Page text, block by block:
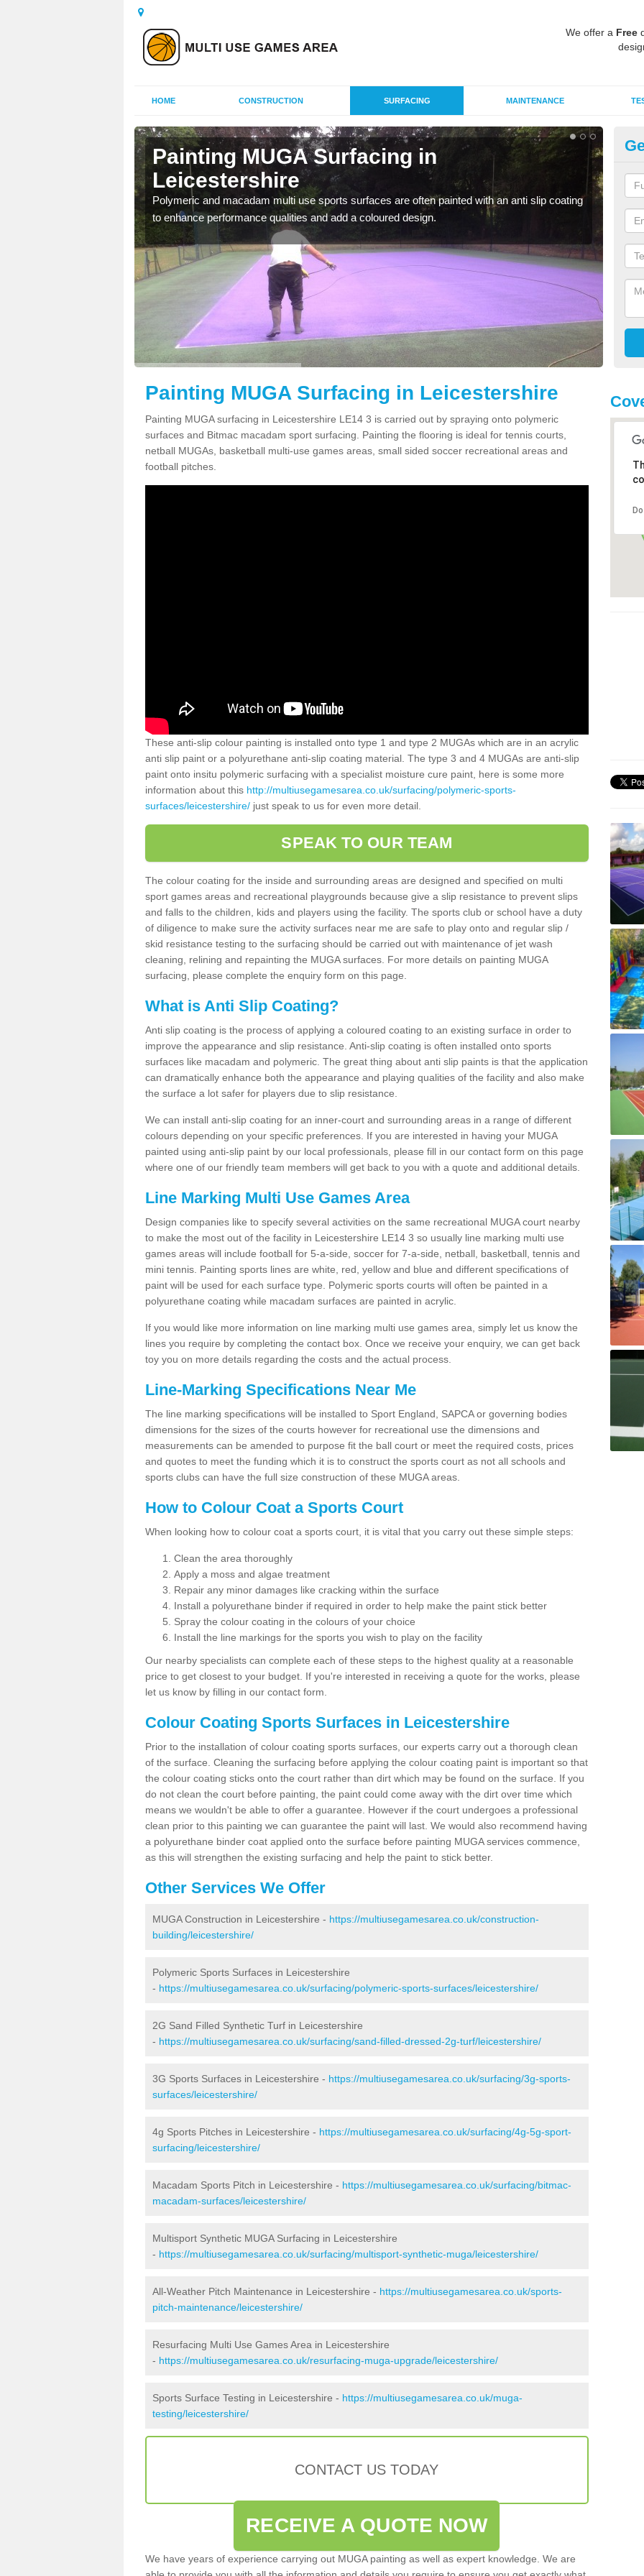
We offer a Free
HOME CONSTRUCTION SURFACING MAINTENANCE
Painting MUGA Surfacing in
Leicestershire
Polymeric and macadam multi use sports surfaces are often painted with an anti slip coating
to enhance performance qualities and add a coloured design.
Painting MUGA Surfacing in Leicestershire
Painting MUGA surfacing in Leicestershire LE14 3 is carried out by spraying onto polymeric
surfaces and Bitmac macadam sport surfacing. Painting the flooring is ideal for tennis courts,
netball MUGAs, basketball multi-use games areas, small sided soccer recreational areas and
football pitches.
These anti-slip colour painting is installed onto type 1 and type 2 MUGAs which are in an acrylic
anti slip paint or a polyurethane anti-slip coating material. The type 3 and 4 MUGAs are anti-slip
paint onto insitu polymeric surfacing with a specialist moisture cure paint, here is some more
information about this http://multiusegamesarea.co.uk/surfacing/polymeric-sports-
surfaces/leicestershire/ just speak to us for even more detail.
SPEAK TO OUR TEAM
The colour coating for the inside and surrounding areas are designed and specified on multi
sport games areas and recreational playgrounds because give a slip resistance to prevent slips
and falls to the children, kids and players using the facility. The sports club or school have a duty
of diligence to make sure the activity surfaces near me are safe to play onto and regular slip /
skid resistance testing to the surfacing should be carried out with maintenance of jet wash
cleaning, relining and repainting the MUGA surfaces. For more details on painting MUGA
surfacing, please complete the enquiry form on this page.
What is Anti Slip Coating?
Anti slip coating is the process of applying a coloured coating to an existing surface in order to
improve the appearance and slip resistance. Anti-slip coating is often installed onto sports
surfaces like macadam and polymeric. The great thing about anti slip paints is that the application
can dramatically enhance both the appearance and playing qualities of the facility and also make
the surface a lot safer for players due to slip resistance.
We can install anti-slip coating for an inner-court and surrounding areas in a range of different
colours depending on your specific preferences. If you are interested in having your MUGA
painted using anti-slip paint by our local professionals, please fill in our contact form on this page
where one of our friendly team members will get back to you with a quote and additional details.
Line Marking Multi Use Games Area
Design companies like to specify several activities on the same recreational MUGA court nearby
to make the most out of the facility in Leicestershire LE14 3 so usually line marking multi use
games areas will include football for 5-a-side, soccer for 7-a-side, netball, basketball, tennis and
mini tennis. Painting sports lines are white, red, yellow and blue and different specifications of
paint will be used for each surface type. Polymeric sports courts will often be painted in a
polyurethane coating while macadam surfaces are painted in acrylic.
If you would like more information on line marking multi use games area, simply let us know the
lines you require by completing the contact box. Once we receive your enquiry, we can get back
toy you on more details regarding the costs and the actual process.
Line-Marking Specifications Near Me
The line marking specifications will be installed to Sport England, SAPCA or governing bodies
dimensions for the sizes of the courts however for recreational use the dimensions and
measurements can be amended to purpose fit the ball court or meet the required costs, prices
and quotes to meet the funding which it is to construct the sports court as not all schools and
sports clubs can have the full size construction of these MUGA areas.
How to Colour Coat a Sports Court
When looking how to colour coat a sports court, it is vital that you carry out these simple steps:
Clean the area thoroughly
Apply a moss and algae treatment
Repair any minor damages like cracking within the surface
Install a polyurethane binder if required in order to help make the paint stick better
Spray the colour coating in the colours of your choice
Install the line markings for the sports you wish to play on the facility
Our nearby specialists can complete each of these steps to the highest quality at a reasonable
price to get closest to your budget. If you're interested in receiving a quote for the works, please
let us know by filling in our contact form.
Colour Coating Sports Surfaces in Leicestershire
Prior to the installation of colour coating sports surfaces, our experts carry out a thorough clean
of the surface. Cleaning the surfacing before applying the colour coating paint is important so that
the colour coating sticks onto the court rather than dirt which may be found on the surface. If you
do not clean the court before painting, the paint could come away with the dirt over time which
means we wouldn't be able to offer a guarantee. However if the court undergoes a professional
clean prior to this painting we can guarantee the paint will last. We would also recommend having
a polyurethane binder coat applied onto the surface before painting MUGA services commence,
as this will strengthen the existing surfacing and help the paint to stick better.
Other Services We Offer
MUGA Construction in Leicestershire - https://multiusegamesarea.co.uk/construction-
building/leicestershire/
Polymeric Sports Surfaces in Leicestershire
- https://multiusegamesarea.co.uk/surfacing/polymeric-sports-surfaces/leicestershire/
2G Sand Filled Synthetic Turf in Leicestershire
- https://multiusegamesarea.co.uk/surfacing/sand-filled-dressed-2g-turf/leicestershire/
3G Sports Surfaces in Leicestershire - https://multiusegamesarea.co.uk/surfacing/3g-sports-
surfaces/leicestershire/
4g Sports Pitches in Leicestershire - https://multiusegamesarea.co.uk/surfacing/4g-5g-sport-
surfacing/leicestershire/
Macadam Sports Pitch in Leicestershire - https://multiusegamesarea.co.uk/surfacing/bitmac-
macadam-surfaces/leicestershire/
Multisport Synthetic MUGA Surfacing in Leicestershire
- https://multiusegamesarea.co.uk/surfacing/multisport-synthetic-muga/leicestershire/
All-Weather Pitch Maintenance in Leicestershire - https://multiusegamesarea.co.uk/sports-
pitch-maintenance/leicestershire/
Resurfacing Multi Use Games Area in Leicestershire
- https://multiusegamesarea.co.uk/resurfacing-muga-upgrade/leicestershire/
Sports Surface Testing in Leicestershire - https://multiusegamesarea.co.uk/muga-
testing/leicestershire/
CONTACT US TODAY
RECEIVE A QUOTE NOW
We have years of experience carrying out MUGA painting as well as expert knowledge. We are